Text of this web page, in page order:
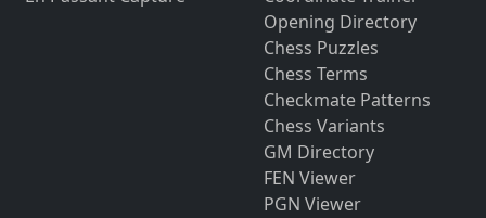
Opening Directory
Chess Puzzles
Chess Terms
Checkmate Patterns
Chess Variants
GM Directory
FEN Viewer
PGN Viewer